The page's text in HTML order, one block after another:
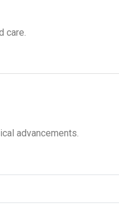
care.
advancements.